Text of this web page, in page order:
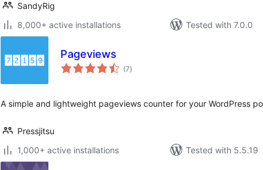
SandyRig
8,000+ active installations
Tested with 7.0.0
Pageviews
(7total
ratings
)
A simple and lightweight pageviews counter for your WordPress
Pressjitsu
1,000+ active installations
Tested with 5.5.19